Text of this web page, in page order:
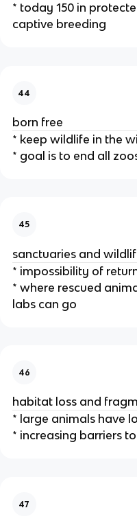
* today 150 in
captive breeding
44
born free
* keep wildlife in the
* goal is to end all
45
sanctuaries and
* impossibility of
* where rescued
labs can go
46
habitat loss and
* large animals have
* increasing barriers
47